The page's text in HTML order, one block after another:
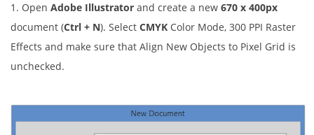
1. Open Adobe Illustrator and create a new 670 x 400px
document (Ctrl + N). Select CMYK Color Mode, 300 PPI Raster
Effects and make sure that Align New Objects to Pixel Grid is
unchecked.